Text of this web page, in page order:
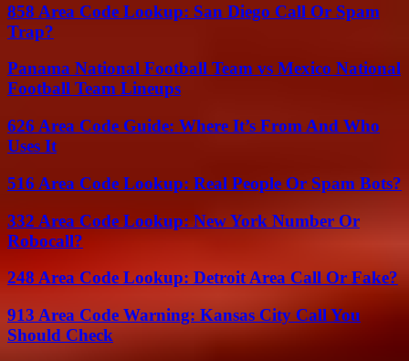
858 Area Code Lookup: San Diego Call Or Spam
Trap?
Panama National Football Team vs Mexico National
Football Team Lineups
626 Area Code Guide: Where It’s From And Who
Uses It
516 Area Code Lookup: Real People Or Spam Bots?
332 Area Code Lookup: New York Number Or
Robocall?
248 Area Code Lookup: Detroit Area Call Or Fake?
913 Area Code Warning: Kansas City Call You
Should Check